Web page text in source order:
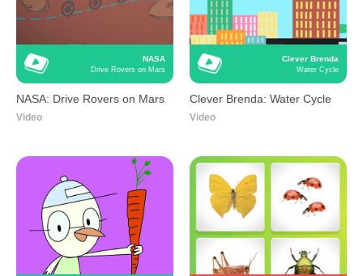
NASA
Drive Rovers on Mars
NASA: Drive Rovers on Mars
Video
Clever Brenda
Water Cycle
Clever Brenda: Water Cycle
Video